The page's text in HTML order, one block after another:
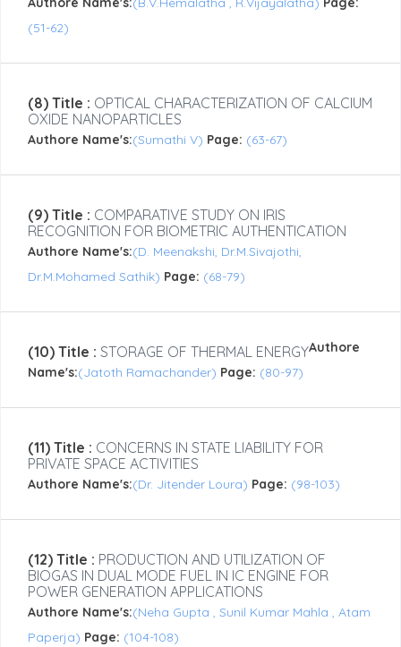
(51-62)
(8) Title : OPTICAL CHARACTERIZATION OF CALCIUM
OXIDE NANOPARTICLES
Authore Name's:(Sumathi V) Page: (63-67)
(9) Title : COMPARATIVE STUDY ON IRIS
RECOGNITION FOR BIOMETRIC AUTHENTICATION
Authore Name's:(D. Meenakshi, Dr.M.Sivajothi,
Dr.M.Mohamed Sathik) Page: (68-79)
(10) Title : STORAGE OF THERMAL ENERGYAuthore
Name's:(Jatoth Ramachander) Page: (80-97)
(11) Title : CONCERNS IN STATE LIABILITY FOR
PRIVATE SPACE ACTIVITIES
Authore Name's:(Dr. Jitender Loura) Page: (98-103)
(12) Title : PRODUCTION AND UTILIZATION OF
BIOGAS IN DUAL MODE FUEL IN IC ENGINE FOR
POWER GENERATION APPLICATIONS
Authore Name's:(Neha Gupta , Sunil Kumar Mahla , Atam
Paperja) Page: (104-108)